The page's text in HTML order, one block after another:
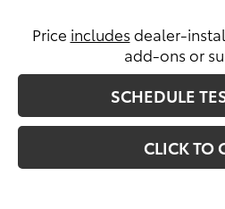
Price includes dealer-
add-ons or
SCHEDULE
CLICK TO